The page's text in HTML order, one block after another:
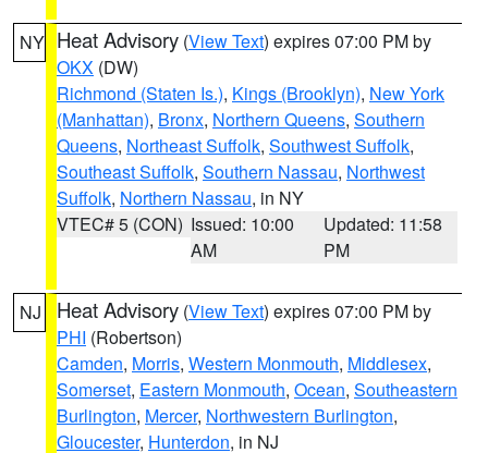
NY Heat Advisory (View Text) expires 07:00 PM by
OKX (DW)
Richmond (Staten Is.), Kings (Brooklyn), New York
(Manhattan), Bronx, Northern Queens, Southern
Queens, Northeast Suffolk, Southwest Suffolk,
Southeast Suffolk, Southern Nassau, Northwest
Suffolk, Northern Nassau, in NY
VTEC# 5 (CON) Issued: 10:00
AM
Updated: 11:58
PM
NJ Heat Advisory (View Text) expires 07:00 PM by
PHI (Robertson)
Camden, Morris, Western Monmouth, Middlesex,
Somerset, Eastern Monmouth, Ocean, Southeastern
Burlington, Mercer, Northwestern Burlington,
Gloucester, Hunterdon, in NJ